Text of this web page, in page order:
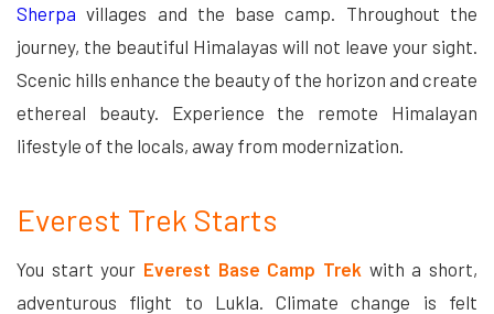
Sherpa villages and the base camp. Throughout the
journey, the beautiful Himalayas will not leave your sight.
Scenic hills enhance the beauty of the horizon and create
ethereal beauty. Experience the remote Himalayan
lifestyle of the locals, away from modernization.
Everest Trek Starts
You start your Everest Base Camp Trek with a short,
adventurous flight to Lukla. Climate change is felt